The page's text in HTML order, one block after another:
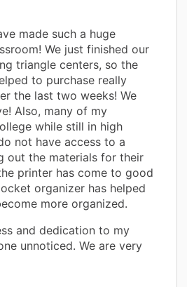
made such a huge
We just finished our
triangle centers, so the
to purchase really
the last two weeks! We
Also, many of my
while still in high
not have access to a
out the materials for their
printer has come to good
organizer has helped
more organized.
and dedication to my
unnoticed. We are very